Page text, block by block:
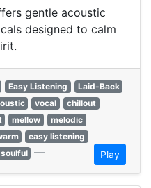
gentle acoustic
designed to calm
Easy Listening
Laid-Back
vocal
chillout
mellow
melodic
easy listening
soulful — Play